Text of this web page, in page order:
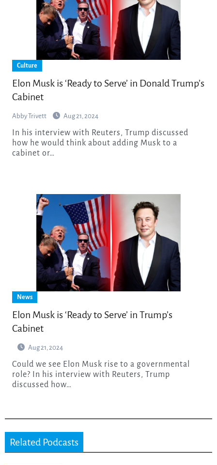
Culture
Elon Musk is ‘Ready to Serve’ in Donald Trump’s
Cabinet
Abby Trivett Aug 21, 2024
how he would think about adding Musk to a
cabinet or…
News
Elon Musk is ‘Ready to Serve’ in Trump’s
Cabinet
Aug 21, 2024
Could we see Elon Musk rise to a governmental
role? In his interview with Reuters, Trump
discussed how…
Related Podcasts